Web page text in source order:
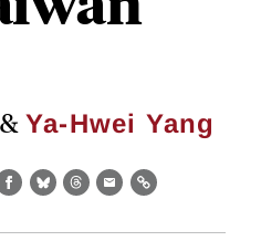
& Ya-Hwei Yang
Facebook
BlueskyThreads
EmailLink